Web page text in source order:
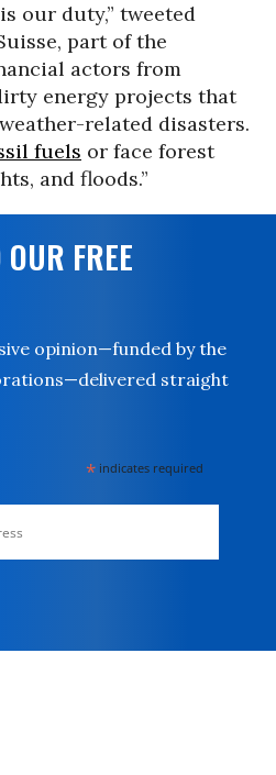
is our duty,” tweeted
part of the
actors from
energy projects that
related disasters.
fuels or face forest
and floods.”
FREE
opinion—funded by the
straight
* indicates required